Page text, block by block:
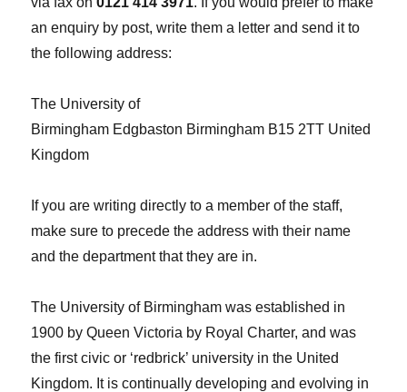
an enquiry by post, write them a letter and send it to
the following address:
The University of
Birmingham Edgbaston Birmingham B15 2TT United
Kingdom
If you are writing directly to a member of the staff,
make sure to precede the address with their name
and the department that they are in.
The University of Birmingham was established in
1900 by Queen Victoria by Royal Charter, and was
the first civic or ‘redbrick’ university in the United
Kingdom. It is continually developing and evolving in